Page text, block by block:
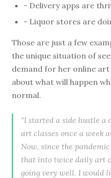
- Delivery apps are
- Liquor stores are
Those are just a few
the unique situation of
demand for her online art
about what will happen
normal.
"I started a side hustle a
art classes once a week
Now, since the
that into twice daily art
going very well. I would